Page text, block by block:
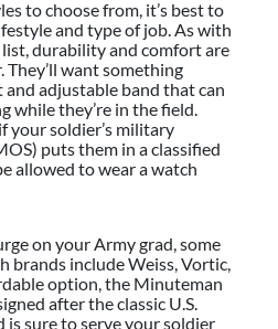
to choose from, it’s best to
and type of job. As with
durability and comfort are
want something
adjustable band that can
while they’re in the field.
your soldier’s military
puts them in a classified
allowed to wear a watch
on your Army grad, some
brands include Weiss, Vortic,
option, the Minuteman
after the classic U.S.
sure to serve your soldier